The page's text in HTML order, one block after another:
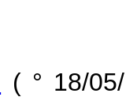
( ° 18/